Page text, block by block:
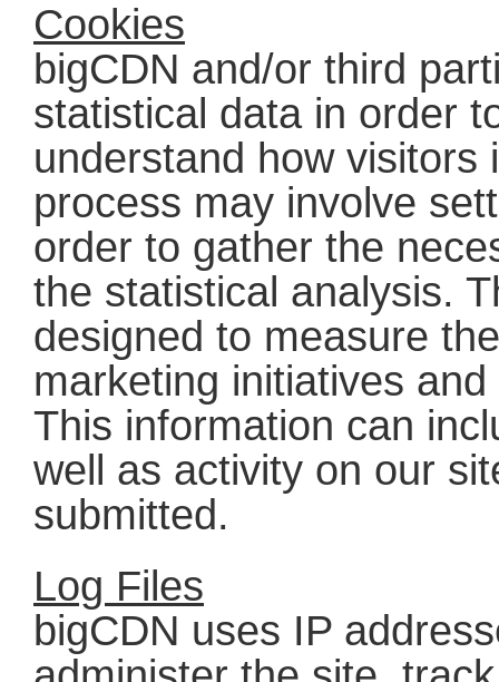
Cookies
bigCDN and/or third
statistical data in order
understand how visitors
process may involve
order to gather the
the statistical analysis.
designed to measure
marketing initiatives
This information can
well as activity on our
submitted.
Log Files
bigCDN uses IP